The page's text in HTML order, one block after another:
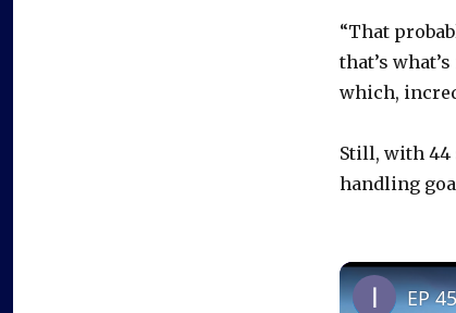
“That
that’s
which,
Still, with 44
handling
EP